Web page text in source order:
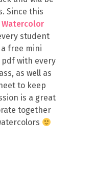
Since this
Watercolor
student
free mini
with every
as well as
to keep
is a great
together